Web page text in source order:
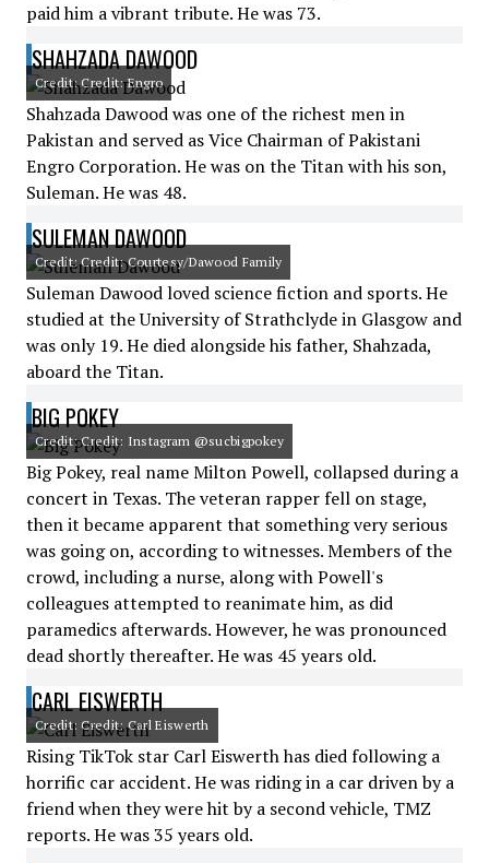
paid him a vibrant tribute. He was 73.
SHAHZADA DAWOOD
Credit: Credit: Engro
Shahzada Dawood was one of the richest men in
Pakistan and served as Vice Chairman of Pakistani
Engro Corporation. He was on the Titan with his son,
Suleman. He was 48.
SULEMAN DAWOOD
Credit: Credit: Courtesy/Dawood Family
Suleman Dawood loved science fiction and sports. He
studied at the University of Strathclyde in Glasgow and
was only 19. He died alongside his father, Shahzada,
aboard the Titan.
BIG POKEY
Credit: Credit: Instagram @sucbigpokey
Big Pokey, real name Milton Powell, collapsed during a
concert in Texas. The veteran rapper fell on stage,
then it became apparent that something very serious
was going on, according to witnesses. Members of the
crowd, including a nurse, along with Powell's
colleagues attempted to reanimate him, as did
paramedics afterwards. However, he was pronounced
dead shortly thereafter. He was 45 years old.
CARL EISWERTH
Credit: Credit: Carl Eiswerth
Rising TikTok star Carl Eiswerth has died following a
horrific car accident. He was riding in a car driven by a
friend when they were hit by a second vehicle, TMZ
reports. He was 35 years old.